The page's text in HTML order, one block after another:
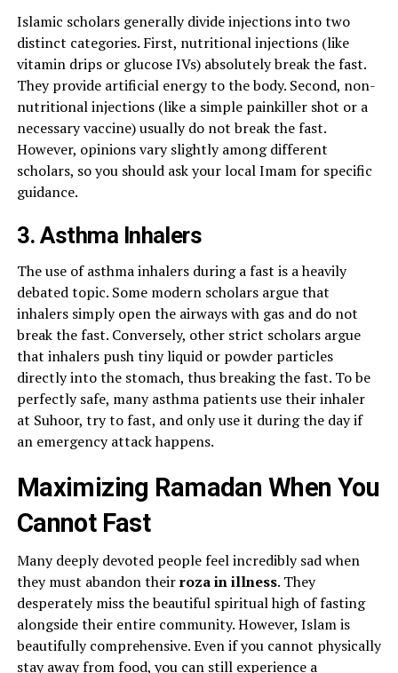
Islamic scholars generally divide injections into two
distinct categories. First, nutritional injections (like
vitamin drips or glucose IVs) absolutely break the fast.
They provide artificial energy to the body. Second, non-
nutritional injections (like a simple painkiller shot or a
necessary vaccine) usually do not break the fast.
However, opinions vary slightly among different
scholars, so you should ask your local Imam for specific
guidance.
3. Asthma Inhalers
The use of asthma inhalers during a fast is a heavily
debated topic. Some modern scholars argue that
inhalers simply open the airways with gas and do not
break the fast. Conversely, other strict scholars argue
that inhalers push tiny liquid or powder particles
directly into the stomach, thus breaking the fast. To be
perfectly safe, many asthma patients use their inhaler
at Suhoor, try to fast, and only use it during the day if
an emergency attack happens.
Maximizing Ramadan When You
Cannot Fast
Many deeply devoted people feel incredibly sad when
they must abandon theirroza in illness. They
desperately miss the beautiful spiritual high of fasting
alongside their entire community. However, Islam is
beautifully comprehensive. Even if you cannot physically
stay away from food, you can still experience a